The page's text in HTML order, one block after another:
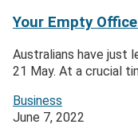
Your Empty
Australians have just
21 May. At a crucial
Business
June 7, 2022